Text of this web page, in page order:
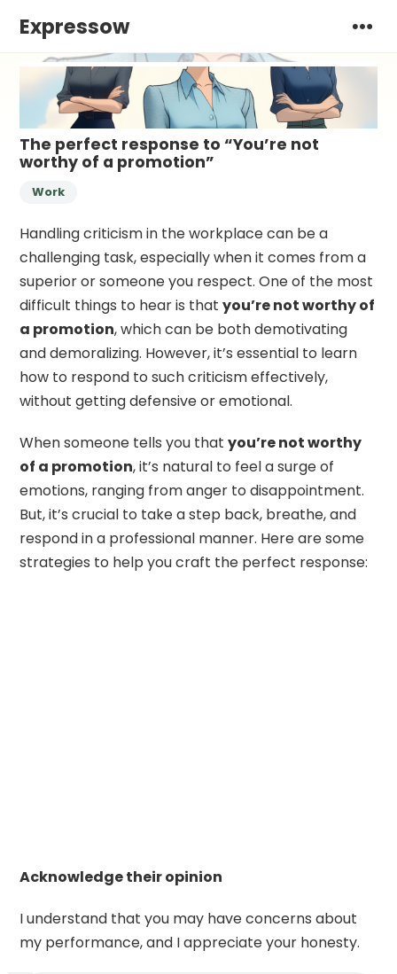
Expressow
The perfect response to “You’re not
worthy of a promotion”
Work
Handling criticism in the workplace can be a
challenging task, especially when it comes from a
superior or someone you respect. One of the most
difficult things to hear is thatyou’re not worthy of
a promotion, which can be both demotivating
and demoralizing. However, it’s essential to learn
how to respond to such criticism effectively,
without getting defensive or emotional.
When someone tells you thatyou’re not worthy
of a promotion, it’s natural to feel a surge of
emotions, ranging from anger to disappointment.
But, it’s crucial to take a step back, breathe, and
respond in a professional manner. Here are some
strategies to help you craft the perfect response:
Acknowledge their opinion
I understand that you may have concerns about
my performance, and I appreciate your honesty.